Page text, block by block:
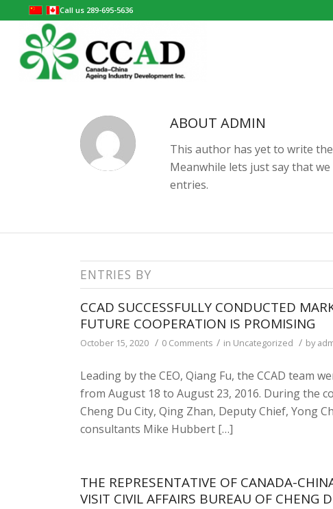
Call us 289-695-5636
ABOUTADMIN
This author has yet to write
Meanwhile lets just say that
entries.
ENTRIES BY
CCAD SUCCESSFULLY CONDUCTED
FUTURE COOPERATION IS PROMISING
October 15, 2020 / 0 Comments / in Uncategorized / by
Leading by the CEO, Qiang Fu, the CCAD team
from August 18 to August 23, 2016. During the
Cheng Du City, Qing Zhan, Deputy Chief, Yong
consultants Mike Hubbert […]
THE REPRESENTATIVE OF CANADA-
VISIT CIVIL AFFAIRS BUREAU OF CHENG